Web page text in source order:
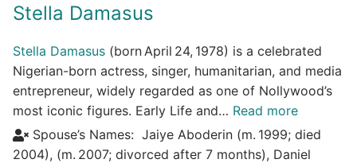
Stella Damasus
Stella Damasus (born April 24, 1978) is a celebrated
Nigerian-born actress, singer, humanitarian, and media
entrepreneur, widely regarded as one of Nollywood’s
most iconic figures. Early Life and… Read more
Spouse’s Names: Jaiye Aboderin (m. 1999; died
2004), (m. 2007; divorced after 7 months), Daniel